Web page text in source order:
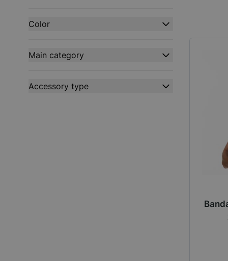
Color
Main category
Accessory type